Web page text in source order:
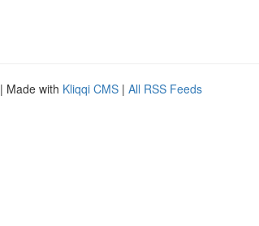
| Made with Kliqqi CMS | All RSS Feeds